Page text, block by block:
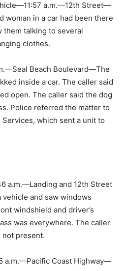
a.m.—12th Street—
woman in a car had been there
them talking to several
clothes.
Beach Boulevard—The
inside a car. The caller said
open. The caller said the dog
Police referred the matter to
Services, which sent a unit to
a.m.—Landing and 12th Street
and saw windows
windshield and driver’s
was everywhere. The caller
not present.
a.m.—Pacific Coast Highway—